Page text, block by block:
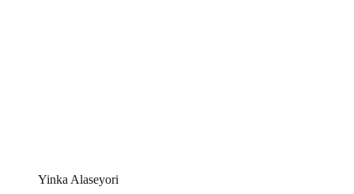
Yinka Alaseyori